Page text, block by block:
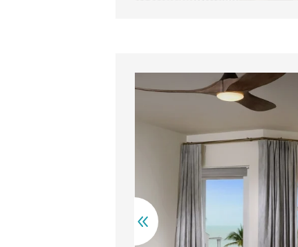
vanity with drawers sits beside a sleek